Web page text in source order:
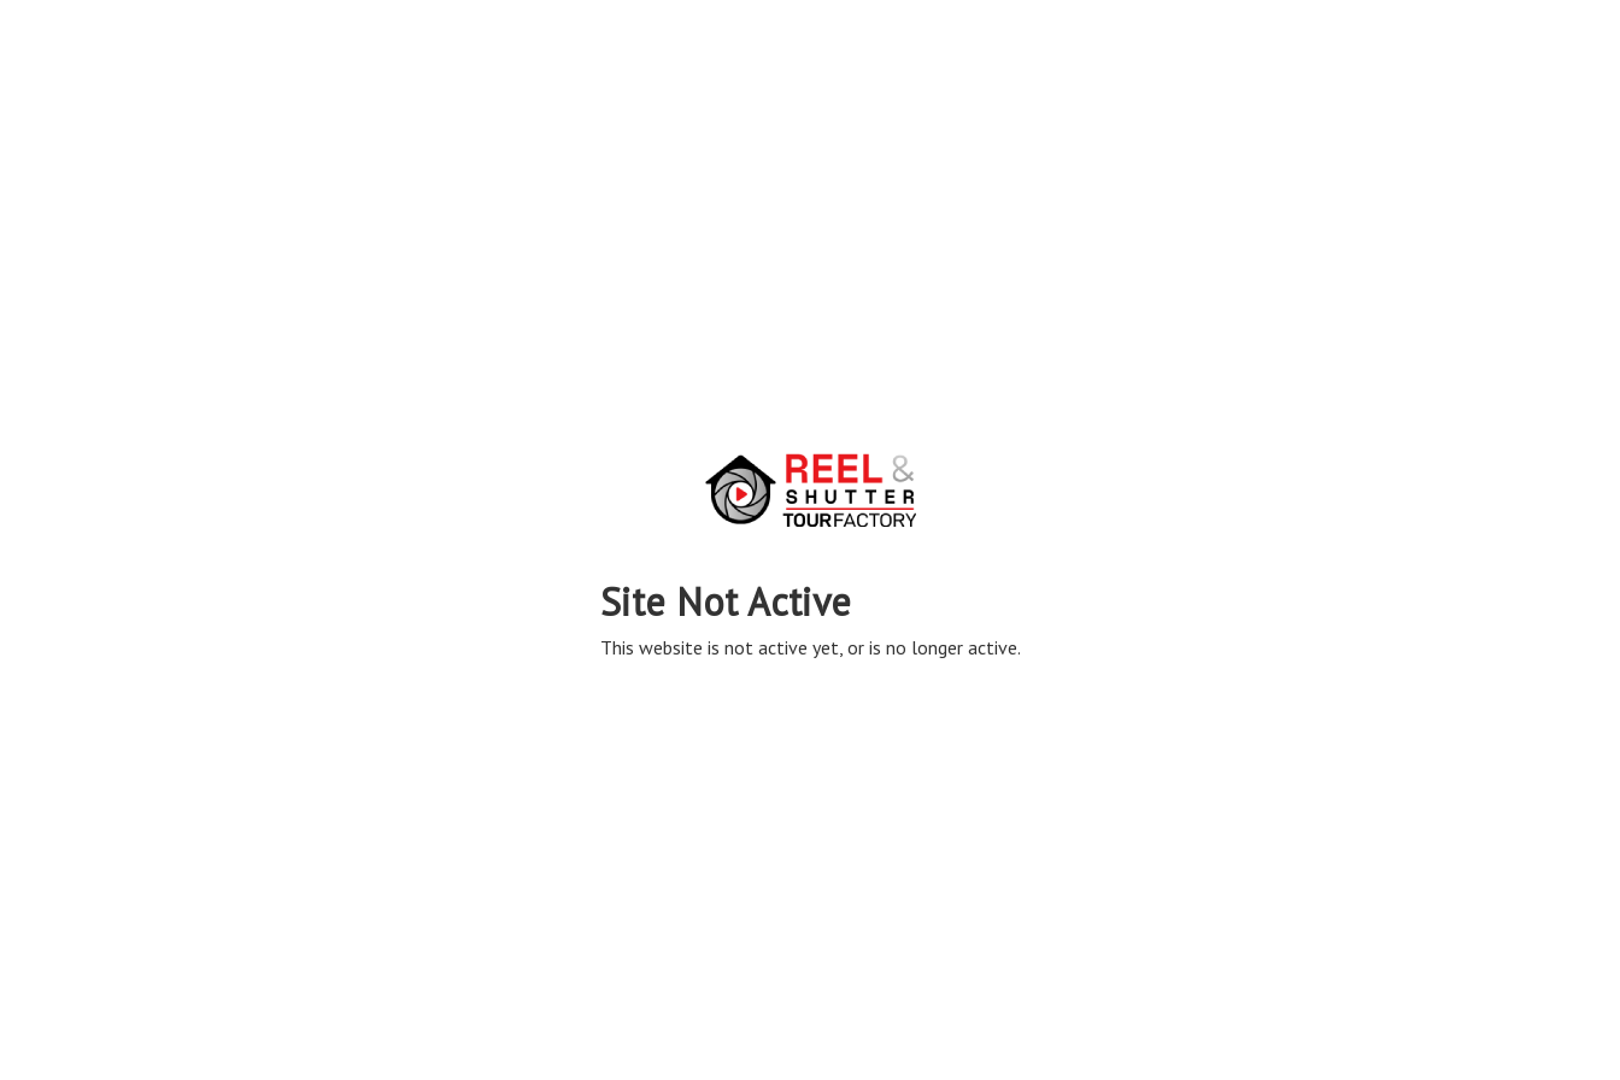
Site Not Active
This website is not active yet, or is no longer active.